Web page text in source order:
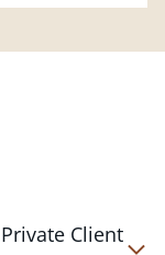
Client